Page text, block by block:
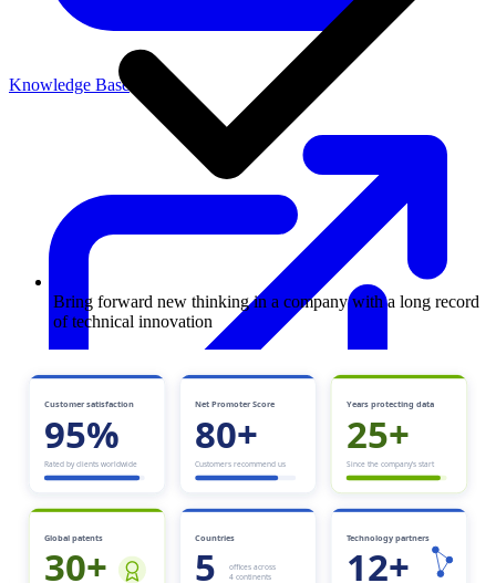
Knowledge Base
Bring forward new thinking in a company with a long record
of technical innovation